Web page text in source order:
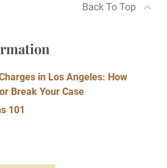
Back To Top
in Los Angeles: How
Break Your Case
101